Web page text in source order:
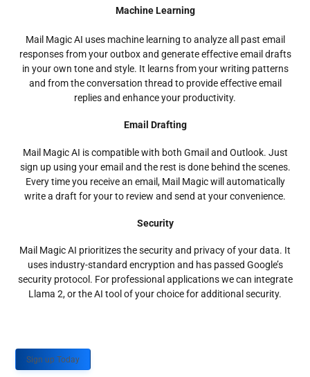
Machine Learning
Mail Magic AI uses machine learning to analyze all past email
responses from your outbox and generate effective email drafts
in your own tone and style. It learns from your writing patterns
and from the conversation thread to provide effective email
replies and enhance your productivity.
Email Drafting
Mail Magic AI is compatible with both Gmail and Outlook. Just
sign up using your email and the rest is done behind the scenes.
Every time you receive an email, Mail Magic will automatically
write a draft for your to review and send at your convenience.
Security
Mail Magic AI prioritizes the security and privacy of your data. It
uses industry-standard encryption and has passed Google’s
security protocol. For professional applications we can integrate
Llama 2, or the AI tool of your choice for additional security.
Sign up Today